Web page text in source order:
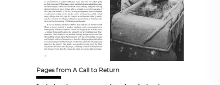
Pages from A Call to Return